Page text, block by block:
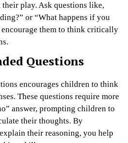
play. Ask questions like,
or “What happens if you
them to think critically
Questions
encourages children to think
These questions require more
answer, prompting children to
their thoughts. By
their reasoning, you help